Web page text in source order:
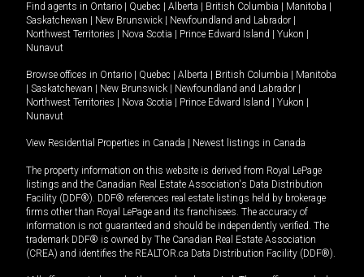
Find agents in Ontario Quebec Alberta British Columbia Manitoba
Saskatchewan
New Brunswick Newfoundland and Labrador
Northwest Territories
Nova Scotia Prince Edward Island Yukon
Nunavut
Browse offices in Ontario Quebec Alberta British Columbia
Manitoba
Saskatchewan New Brunswick Newfoundland and Labrador
Northwest Territories
Nova Scotia Prince Edward Island Yukon
Nunavut
View Residential Properties in Canada Newest listings in Canada
The property information on this website is derived from Royal LePage
listings and the Canadian Real Estate Association's Data Distribution
Facility (DDF®). DDF® references real estate listings held by brokerage
firms other than Royal LePage and its franchisees. The accuracy of
information is not guaranteed and should be independently verified. The
trademark DDF® is owned by The Canadian Real Estate Association
(CREA) and identifies the REALTOR.ca Data Distribution Facility (DDF®).